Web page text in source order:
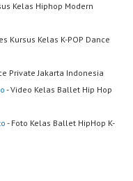
Kelas Hiphop Modern
Kursus Kelas K-POP Dance
Private Jakarta Indonesia
- Video Kelas Ballet Hip Hop
- Foto Kelas Ballet HipHop K-